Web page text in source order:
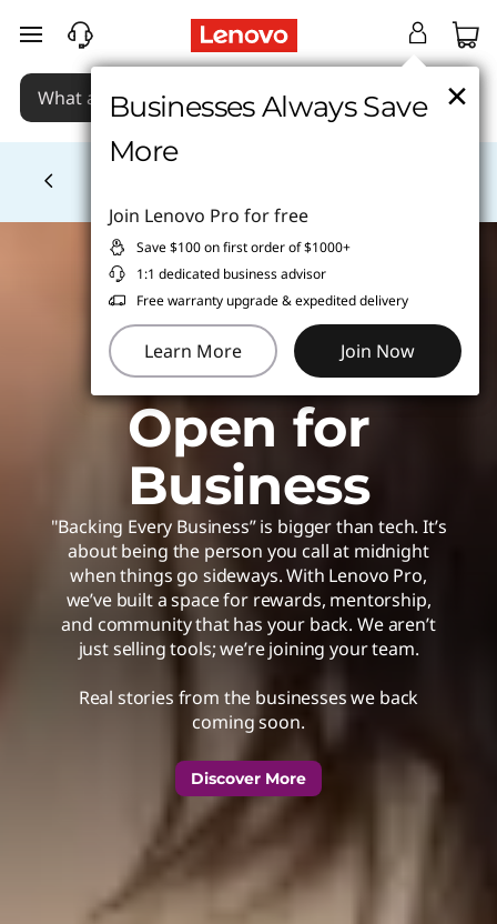
skip to main content
×
Businesses Always Save
More
Join Lenovo Pro for free
Save $100 on first order of $1000+
1:1 dedicated business advisor
Free warranty upgrade & expedited delivery
Learn More Join Now
×
Businesses Always Save
More
Join Lenovo Pro for free
Save $100 on first order of $1000+
1:1 dedicated business advisor
Free warranty upgrade & expedited delivery
Learn More Join Now
Open for
Business
"Backing Every Business” is bigger than tech. It’s
about being the person you call at midnight
when things go sideways. With Lenovo Pro,
we’ve built a space for rewards, mentorship,
and community that has your back. We aren’t
just selling tools; we’re joining your team.
Real stories from the businesses we back
coming soon.
Discover More